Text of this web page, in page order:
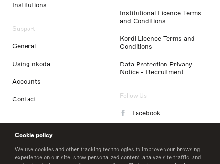
Cookie policy
We use cookies and other tracking technologies to improve your browsing
experience on our site, show personalized content, analyze site traffic, and
Institutions
Support
General
Using nkoda
Accounts
Contact
Institutional Licence Terms
and Conditions
Kordl Licence Terms and
Conditions
Data Protection Privacy
Notice - Recruitment
Follow Us
Facebook
LinkedIn